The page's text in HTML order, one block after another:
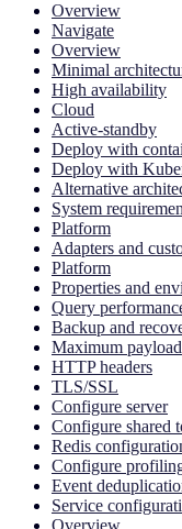
Overview
Navigate
Overview
Minimal
High availability
Cloud
Active-standby
Deploy with
Deploy with
Alternative
System
Platform
Adapters and
Platform
Properties and
Query
Backup and
Maximum payload
HTTP headers
TLS/SSL
Configure server
Configure shared
Redis
Configure
Event
Service